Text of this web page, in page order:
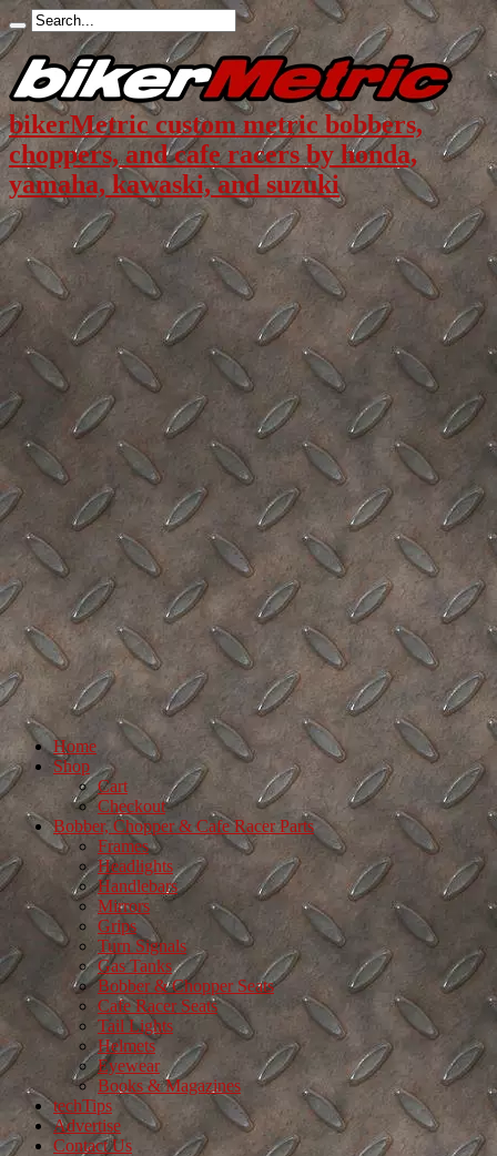
bikerMetric custom metric bobbers,
choppers, and cafe racers by honda,
yamaha, kawaski, and suzuki
Home
Shop
Cart
Checkout
Bobber, Chopper & Cafe Racer Parts
Frames
Headlights
Handlebars
Mirrors
Grips
Turn Signals
Gas Tanks
Bobber & Chopper Seats
Cafe Racer Seats
Tail Lights
Helmets
Eyewear
Books & Magazines
techTips
Advertise
Contact Us